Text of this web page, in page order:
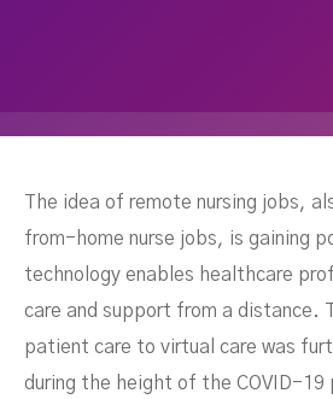
The idea of remote nursing jobs,
from-home nurse jobs, is gaining
technology enables healthcare
care and support from a distance.
patient care to virtual care was
during the height of the COVID-19